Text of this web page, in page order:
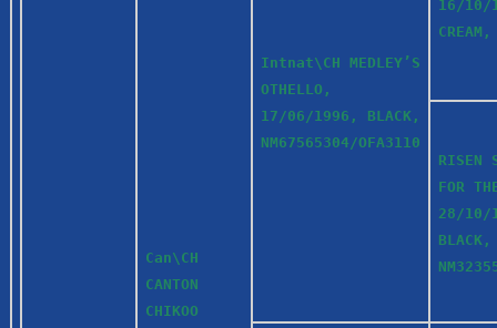
Can\CH
CANTON
CHIKOO
Intnat\CH MEDLEY’S
OTHELLO,
17/06/1996, BLACK,
NM67565304/OFA3110
16/10/
RISEN
FOR
28/10/
BLACK,